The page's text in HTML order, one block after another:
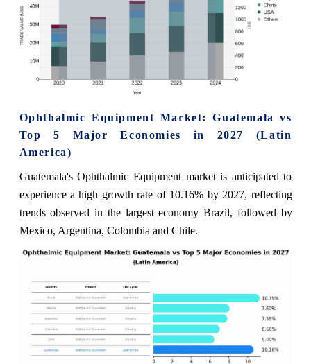
Ophthalmic Equipment Market: Guatemala vs
Top 5 Major Economies in 2027 (Latin
America)
Guatemala's Ophthalmic Equipment market is anticipated to
experience a high growth rate of 10.16% by 2027, reflecting
trends observed in the largest economy Brazil, followed by
Mexico, Argentina, Colombia and Chile.